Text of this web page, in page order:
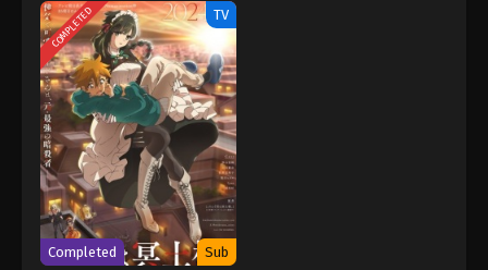
COMPLETED TV
Completed Sub